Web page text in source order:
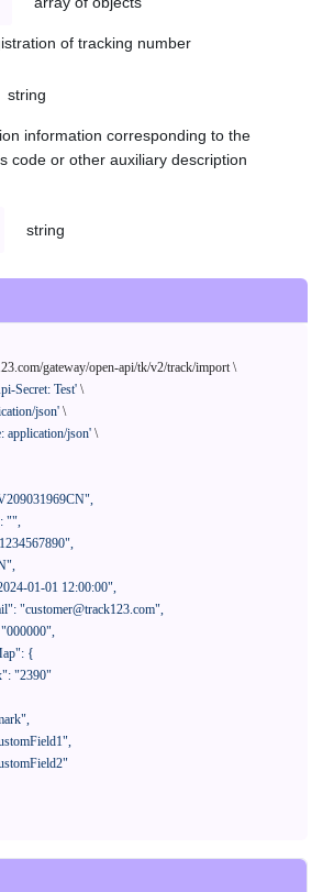
of tracking number
string
information corresponding to the
code or other auxiliary description
string
gateway/open-api/tk/v2/track/import \
Secret: Test' \
json' \
application/json' \